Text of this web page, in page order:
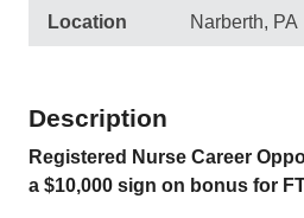
Location Narberth, PA
Description
Registered Nurse Career
a $10,000 sign on bonus for